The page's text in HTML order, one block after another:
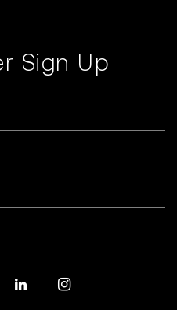
Sign Up